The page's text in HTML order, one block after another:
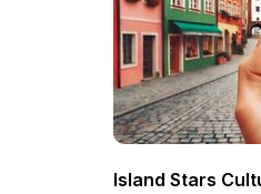
Island Stars